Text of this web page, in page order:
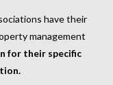
have their
management
for their specific